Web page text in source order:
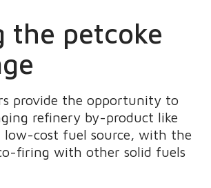
the petcoke
provide the opportunity to
refinery by-product like
low-cost fuel source, with the
firing with other solid fuels